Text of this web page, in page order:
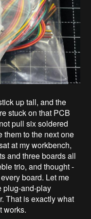
up tall, and the
stuck on that PCB
pull six soldered
them to the next one
at my workbench,
and three boards all
trio, and thought -
board. Let me
plug-and-play
That is exactly what
works.